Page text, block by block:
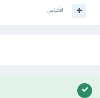
اقتباس